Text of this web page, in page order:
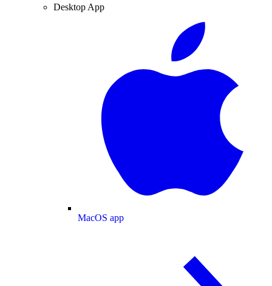
Desktop App
MacOS app